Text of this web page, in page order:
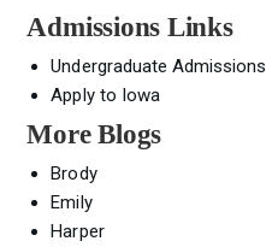
Admissions Links
Undergraduate Admissions
Apply to Iowa
More Blogs
Brody
Emily
Harper